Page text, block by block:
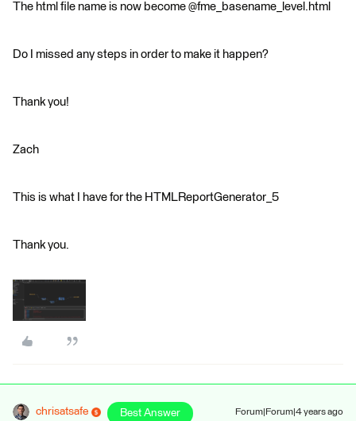
The html file name is now become @fme_basename_level.html
Do I missed any steps in order to make it happen?
Thank you!
Zach
This is what I have for the HTMLReportGenerator_5
Thank you.
chrisatsafe Best Answer Forum|Forum|4 years ago